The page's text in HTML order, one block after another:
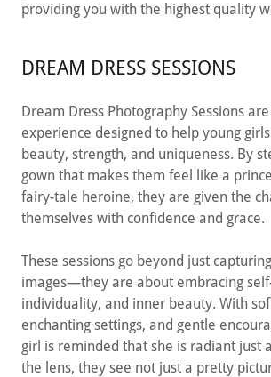
providing you with the highest quality
DREAM DRESS SESSIONS
Dream Dress Photography Sessions are
experience designed to help young
beauty, strength, and uniqueness. By
gown that makes them feel like a
fairy-tale heroine, they are given the
themselves with confidence and grace.
These sessions go beyond just
images—they are about embracing
individuality, and inner beauty. With
enchanting settings, and gentle
girl is reminded that she is radiant just
the lens, they see not just a pretty